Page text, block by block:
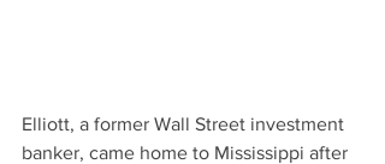
Elliott, a former Wall Street investment
banker, came home to Mississippi after